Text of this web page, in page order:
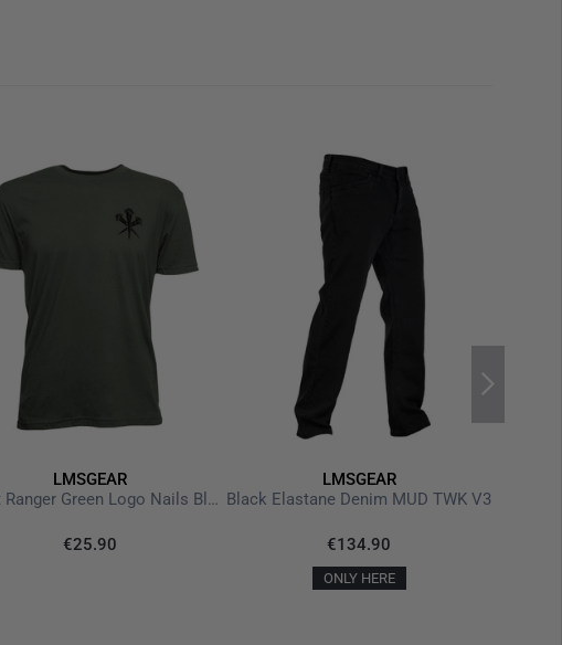
LMSGEAR
T-Shirt Ranger Green Logo Nails Black
€25.90
LMSGEAR
Black Elastane Denim MUD TWK V3
€134.90
ONLY HERE